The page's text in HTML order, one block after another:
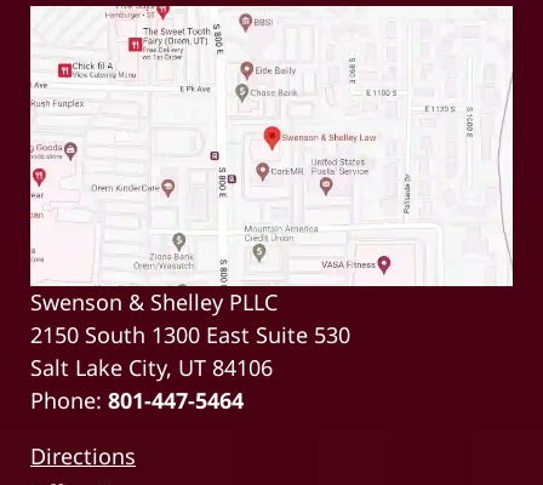
Swenson & Shelley PLLC
2150 South 1300 East Suite 530
Salt Lake City, UT 84106
Phone: 801-447-5464
Directions